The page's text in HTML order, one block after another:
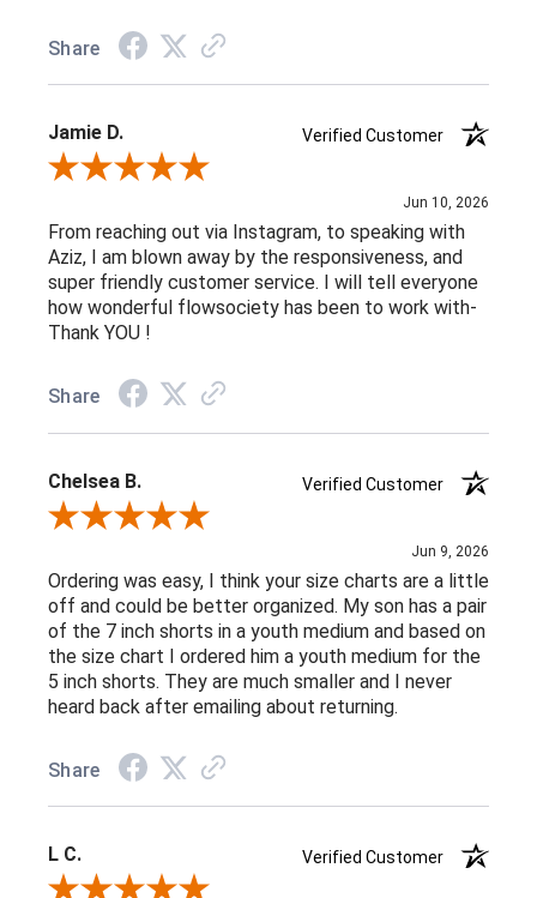
Share
Jamie D.
Verified Customer
Review By Jamie D.
Jun 10, 2026
From reaching out via Instagram, to speaking with
Aziz, I am blown away by the responsiveness, and
super friendly customer service. I will tell everyone
how wonderful flowsociety has been to work with-
Thank YOU !
Share
Chelsea B.
Verified Customer
Review By Chelsea B.
Jun 9, 2026
Ordering was easy, I think your size charts are a little
off and could be better organized. My son has a pair
of the 7 inch shorts in a youth medium and based on
the size chart I ordered him a youth medium for the
5 inch shorts. They are much smaller and I never
heard back after emailing about returning.
Share
L C.
Verified Customer
Review By L C.